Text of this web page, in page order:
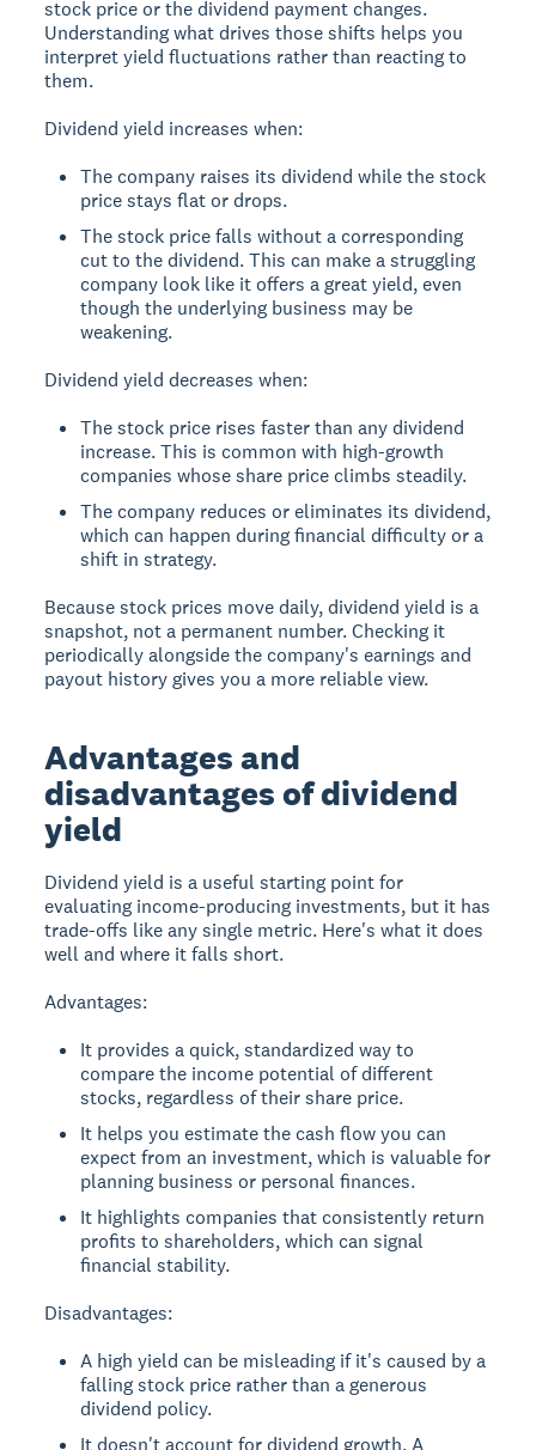
stock price or the dividend payment changes.
Understanding what drives those shifts helps you
interpret yield fluctuations rather than reacting to
them.
Dividend yield increases when:
The company raises its dividend while the stock
price stays flat or drops.
The stock price falls without a corresponding
cut to the dividend. This can make a struggling
company look like it offers a great yield, even
though the underlying business may be
weakening.
Dividend yield decreases when:
The stock price rises faster than any dividend
increase. This is common with high-growth
companies whose share price climbs steadily.
The company reduces or eliminates its dividend,
which can happen during financial difficulty or a
shift in strategy.
Because stock prices move daily, dividend yield is a
snapshot, not a permanent number. Checking it
periodically alongside the company's earnings and
payout history gives you a more reliable view.
Advantages and
disadvantages of dividend
yield
Dividend yield is a useful starting point for
evaluating income-producing investments, but it has
trade-offs like any single metric. Here's what it does
well and where it falls short.
Advantages:
It provides a quick, standardized way to
compare the income potential of different
stocks, regardless of their share price.
It helps you estimate the cash flow you can
expect from an investment, which is valuable for
planning business or personal finances.
It highlights companies that consistently return
profits to shareholders, which can signal
financial stability.
Disadvantages:
A high yield can be misleading if it's caused by a
falling stock price rather than a generous
dividend policy.
It doesn't account for dividend growth. A